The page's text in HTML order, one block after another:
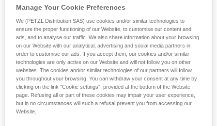
Manage Your Cookie Preferences
We (PETZL Distribution SAS) use cookies and/or similar technologies to
ensure the proper functioning of our Website, to customise our content and
ads, and to analyse our traffic. We also share information about your browsing
on our Website with our analytical, advertising and social media partners in
order to customise our ads. If you accept them, our cookies and/or similar
technologies are only active on our Website and will not follow you on other
websites. The cookies and/or similar technologies of our partners will follow
you throughout your browsing. You can withdraw your consent at any time by
clicking on the link "Cookie settings", provided at the bottom of the Website
page. Refusing all or part of these cookies may impair your user experience,
but in no circumstances will such a refusal prevent you from accessing our
Website.